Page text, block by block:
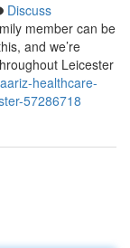
Discuss
member can be
and we’re
Leicester
healthcare-
57286718